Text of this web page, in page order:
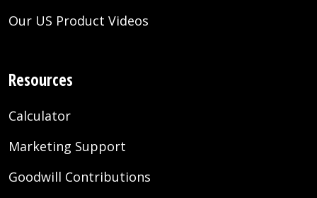
Our US Product Videos
Resources
Calculator
Marketing Support
Goodwill Contributions